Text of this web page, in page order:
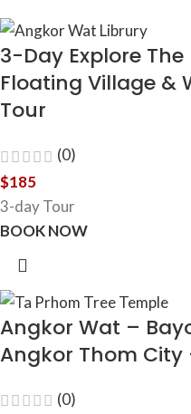
3-Day Explore
Floating Village &
Tour
(0)
$185
3-day Tour
BOOK NOW
Angkor Wat –
Angkor Thom City
(0)